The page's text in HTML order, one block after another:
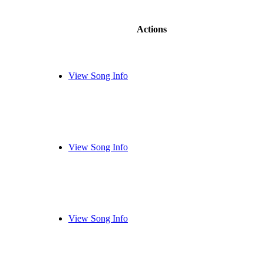
Actions
View Song Info
View Song Info
View Song Info